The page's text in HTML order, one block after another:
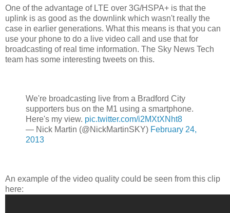
One of the advantage of LTE over 3G/HSPA+ is that the
uplink is as good as the downlink which wasn't really the
case in earlier generations. What this means is that you can
use your phone to do a live video call and use that for
broadcasting of real time information. The Sky News Tech
team has some interesting tweets on this.
We're broadcasting live from a Bradford City
supporters bus on the M1 using a smartphone.
Here's my view. pic.twitter.com/i2MXtXNht8
— Nick Martin (@NickMartinSKY) February 24,
2013
An example of the video quality could be seen from this clip
here: